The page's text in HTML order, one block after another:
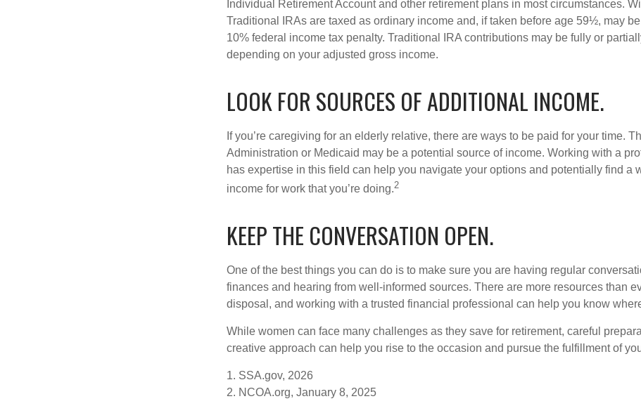
Individual Retirement Account and other retirement plans in most circumstances.
Traditional IRAs are taxed as ordinary income and, if taken before age 59½, may
10% federal income tax penalty. Traditional IRA contributions may be fully or
depending on your adjusted gross income.
LOOK FOR SOURCES OF ADDITIONAL INCOME.
If you’re caregiving for an elderly relative, there are ways to be paid for your time.
Administration or Medicaid may be a potential source of income. Working with a
has expertise in this field can help you navigate your options and potentially find a
income for work that you’re doing.2
KEEP THE CONVERSATION OPEN.
One of the best things you can do is to make sure you are having regular
finances and hearing from well-informed sources. There are more resources than
disposal, and working with a trusted financial professional can help you know
While women can face many challenges as they save for retirement, careful
creative approach can help you rise to the occasion and pursue the fulfillment of
1. SSA.gov, 2026
2. NCOA.org, January 8, 2025